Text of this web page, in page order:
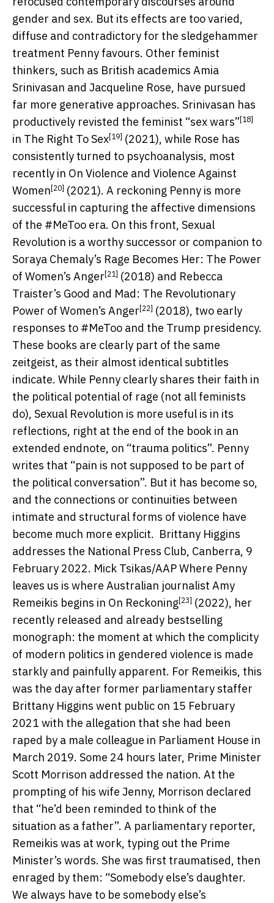
gender and sex. But its effects are too varied,
diffuse and contradictory for the sledgehammer
treatment Penny favours. Other feminist
thinkers, such as British academics Amia
Srinivasan and Jacqueline Rose, have pursued
far more generative approaches. Srinivasan has
productively revisted the feminist “sex wars” [18]
in The Right To Sex[19] (2021), while Rose has
consistently turned to psychoanalysis, most
recently in On Violence and Violence Against
Women [20] (2021). A reckoning Penny is more
successful in capturing the affective dimensions
of the #MeToo era. On this front, Sexual
Revolution is a worthy successor or companion to
Soraya Chemaly’s Rage Becomes Her: The Power
of Women’s Anger [21] (2018) and Rebecca
Traister’s Good and Mad: The Revolutionary
Power of Women’s Anger [22] (2018), two early
responses to #MeToo and the Trump presidency.
These books are clearly part of the same
zeitgeist, as their almost identical subtitles
indicate. While Penny clearly shares their faith in
the political potential of rage (not all feminists
do), Sexual Revolution is more useful is in its
reflections, right at the end of the book in an
extended endnote, on “trauma politics”. Penny
writes that “pain is not supposed to be part of
the political conversation”. But it has become so,
and the connections or continuities between
intimate and structural forms of violence have
become much more explicit. Brittany Higgins
addresses the National Press Club, Canberra, 9
February 2022. Mick Tsikas/AAPWhere Penny
leaves us is where Australian journalist Amy
Remeikis begins in On Reckoning [23] (2022), her
recently released and already bestselling
monograph: the moment at which the complicity
of modern politics in gendered violence is made
starkly and painfully apparent. For Remeikis, this
was the day after former parliamentary staffer
Brittany Higgins went public on 15 February
2021 with the allegation that she had been
raped by a male colleague in Parliament House in
March 2019. Some 24 hours later, Prime Minister
Scott Morrison addressed the nation. At the
prompting of his wife Jenny, Morrison declared
that “he’d been reminded to think of the
situation as a father”. A parliamentary reporter,
Remeikis was at work, typing out the Prime
Minister’s words. She was first traumatised, then
enraged by them: “Somebody else’s daughter.
We always have to be somebody else’s